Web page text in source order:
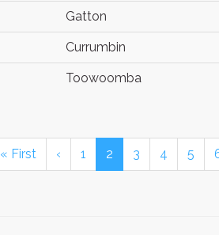
Gatton
Currumbin
Toowoomba
« First ‹ 1 2 3 4 5